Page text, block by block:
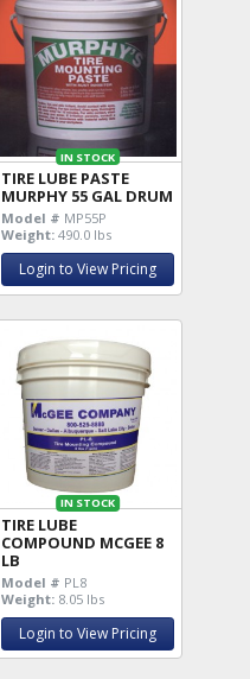
IN STOCK
TIRE LUBE PASTE
MURPHY 55 GAL DRUM
Model # MP55P
Weight: 490.0 lbs
Login to View Pricing
IN STOCK
TIRE LUBE
COMPOUND MCGEE 8
LB
Model # PL8
Weight: 8.05 lbs
Login to View Pricing